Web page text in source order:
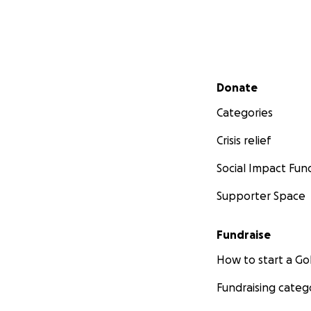
Secondary menu
Donate
Categories
Crisis relief
Social Impact
Supporter Space
Fundraise
How to start a
Fundraising